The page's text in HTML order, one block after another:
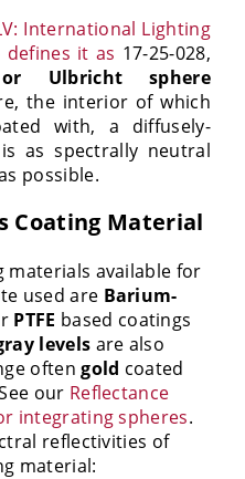
International Lighting
defines it as 17-25-028,
Ulbricht sphere
the interior of which
with, a diffusely-
as spectrally neutral
possible.
Coating Material
materials available for
used are Barium-
PTFE based coatings
levels are also
oftengold coated
our Reflectance
integrating spheres.
reflectivities of
material: